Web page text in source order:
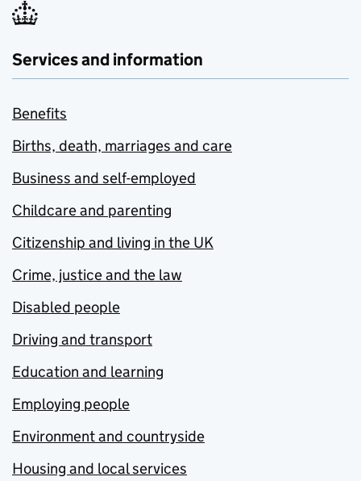
Services and information
Benefits
Births, death, marriages and care
Business and self-employed
Childcare and parenting
Citizenship and living in the UK
Crime, justice and the law
Disabled people
Driving and transport
Education and learning
Employing people
Environment and countryside
Housing and local services